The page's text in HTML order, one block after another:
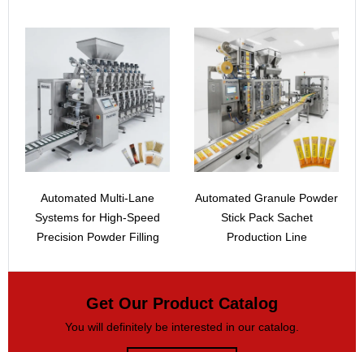
Automated Multi-Lane
Systems for High-Speed
Precision Powder Filling
Automated Granule Powder
Stick Pack Sachet
Production Line
Get Our Product Catalog
You will definitely be interested in our catalog.